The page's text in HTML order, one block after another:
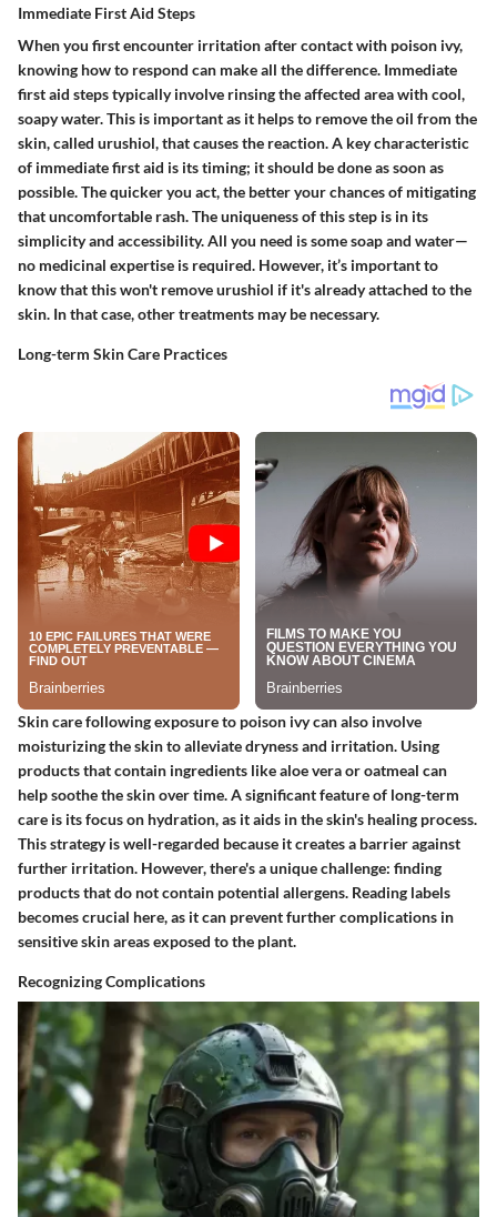
Immediate First Aid Steps
When you first encounter irritation after contact with poison ivy,
knowing how to respond can make all the difference. Immediate
first aid steps typically involve rinsing the affected area with cool,
soapy water. This is important as it helps to remove the oil from the
skin, called urushiol, that causes the reaction. A key characteristic
of immediate first aid is its timing; it should be done as soon as
possible. The quicker you act, the better your chances of mitigating
that uncomfortable rash. The uniqueness of this step is in its
simplicity and accessibility. All you need is some soap and water—
no medicinal expertise is required. However, it’s important to
know that this won't remove urushiol if it's already attached to the
skin. In that case, other treatments may be necessary.
Long-term Skin Care Practices
Skin care following exposure to poison ivy can also involve
moisturizing the skin to alleviate dryness and irritation. Using
products that contain ingredients like aloe vera or oatmeal can
help soothe the skin over time. A significant feature of long-term
care is its focus on hydration, as it aids in the skin's healing process.
This strategy is well-regarded because it creates a barrier against
further irritation. However, there's a unique challenge: finding
products that do not contain potential allergens. Reading labels
becomes crucial here, as it can prevent further complications in
sensitive skin areas exposed to the plant.
Recognizing Complications